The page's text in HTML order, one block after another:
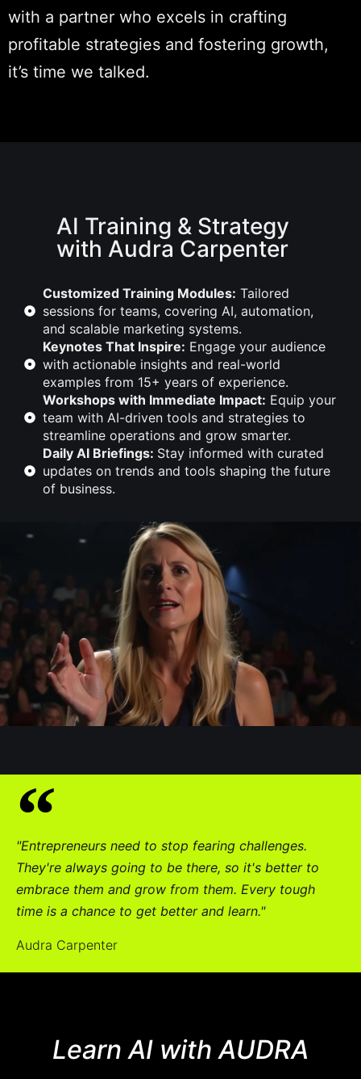
with a partner who excels in crafting
profitable strategies and fostering growth,
it’s time we talked.
AI Training & Strategy
with Audra Carpenter
Customized Training Modules: Tailored
sessions for teams, covering AI, automation,
and scalable marketing systems.
Keynotes That Inspire: Engage your audience
with actionable insights and real-world
examples from 15+ years of experience.
Workshops with Immediate Impact: Equip your
team with AI-driven tools and strategies to
streamline operations and grow smarter.
Daily AI Briefings: Stay informed with curated
updates on trends and tools shaping the future
of business.
"Entrepreneurs need to stop fearing challenges.
They're always going to be there, so it's better to
embrace them and grow from them. Every tough
time is a chance to get better and learn."
Audra Carpenter
Learn AI with AUDRA